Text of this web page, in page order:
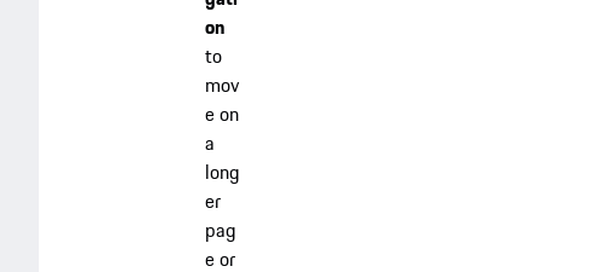
on
to
mov
e on
a
long
er
pag
e or